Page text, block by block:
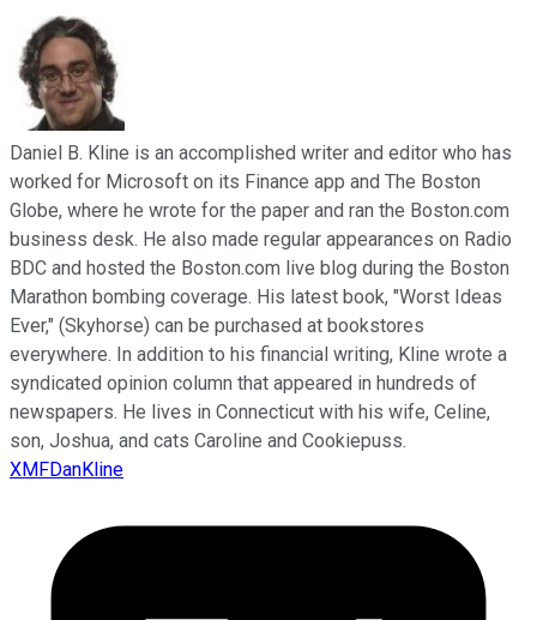
Daniel B. Kline is an accomplished writer and editor who has
worked for Microsoft on its Finance app and The Boston
Globe, where he wrote for the paper and ran the Boston.com
business desk. He also made regular appearances on Radio
BDC and hosted the Boston.com live blog during the Boston
Marathon bombing coverage. His latest book, "Worst Ideas
Ever," (Skyhorse) can be purchased at bookstores
everywhere. In addition to his financial writing, Kline wrote a
syndicated opinion column that appeared in hundreds of
newspapers. He lives in Connecticut with his wife, Celine,
son, Joshua, and cats Caroline and Cookiepuss.
XMFDanKline